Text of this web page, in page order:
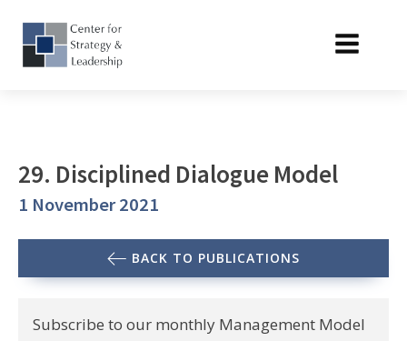
29. Disciplined Dialogue Model
1 November 2021
BACK TO PUBLICATIONS
Subscribe to our monthly Management Model